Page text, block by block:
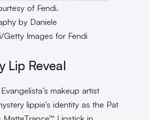
of Fendi.
by Daniele
Getty Images for Fendi
Lip Reveal
makeup artist
lippie’s identity as the Pat